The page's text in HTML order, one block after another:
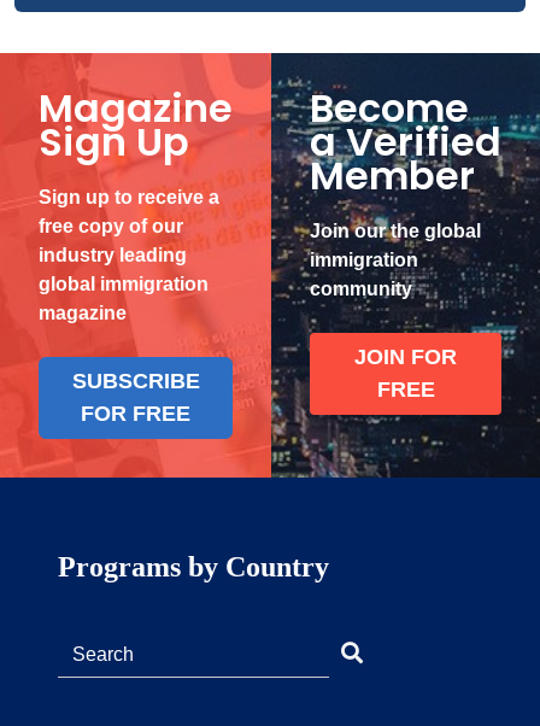
Magazine
Sign Up
Sign up to receive a
free copy of our
industry leading
global immigration
magazine
SUBSCRIBE
FOR FREE
Become
a Verified
Member
Join our the global
immigration
community
JOIN FOR
FREE
Programs by Country